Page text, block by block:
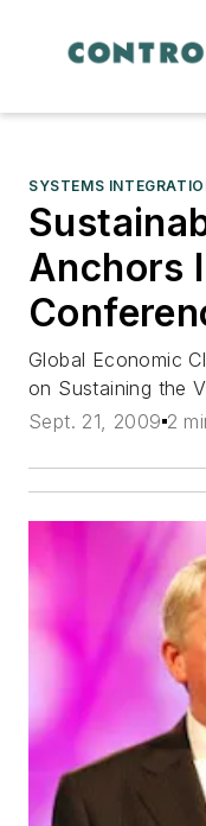
SYSTEMS
Anchors
Global Economic
on Sustaining the
Sept. 21, 2009 2